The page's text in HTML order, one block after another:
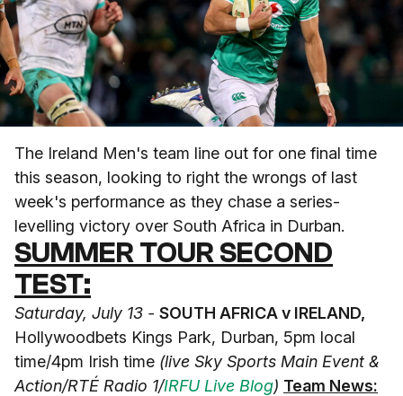
The Ireland Men's team line out for one final time
this season, looking to right the wrongs of last
week's performance as they chase a series-
levelling victory over South Africa in Durban.
SUMMER TOUR SECOND
TEST:
Saturday, July 13 - SOUTH AFRICA v IRELAND,
Hollywoodbets Kings Park, Durban, 5pm local
time/4pm Irish time (live Sky Sports Main Event &
Action/RTÉ Radio 1/IRFU Live Blog) Team News: